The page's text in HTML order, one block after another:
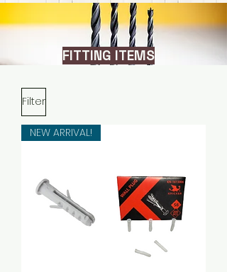
FITTING ITEMS
Filter
NEW ARRIVAL!